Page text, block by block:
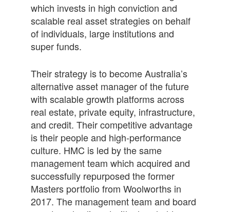
which invests in high conviction and
scalable real asset strategies on behalf
of individuals, large institutions and
super funds.
Their strategy is to become Australia’s
alternative asset manager of the future
with scalable growth platforms across
real estate, private equity, infrastructure,
and credit. Their competitive advantage
is their people and high-performance
culture. HMC is led by the same
management team which acquired and
successfully repurposed the former
Masters portfolio from Woolworths in
2017. The management team and board